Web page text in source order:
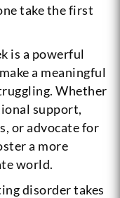
take the first
is a powerful
a meaningful
Whether
support,
or advocate for
a more
world.
disorder takes